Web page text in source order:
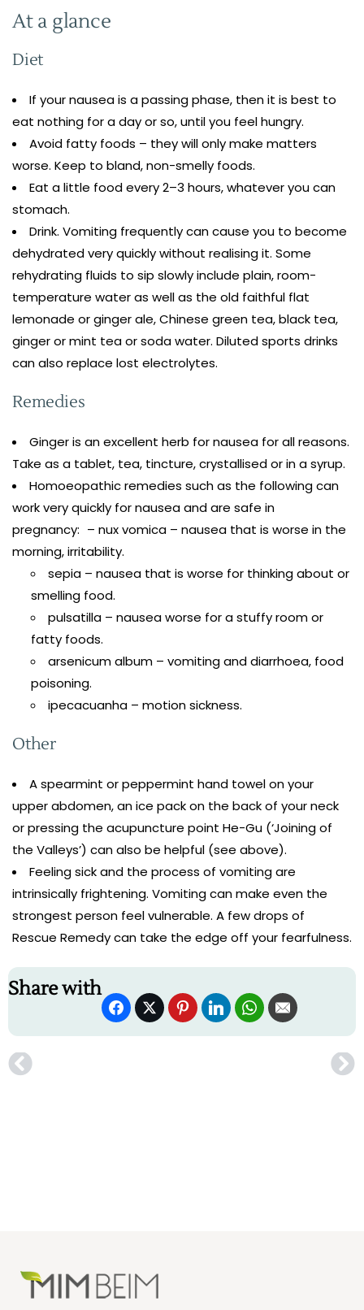
At a glance
Diet
If your nausea is a passing phase, then it is best to
eat nothing for a day or so, until you feel hungry.
Avoid fatty foods – they will only make matters
worse. Keep to bland, non-smelly foods.
Eat a little food every 2–3 hours, whatever you can
stomach.
Drink. Vomiting frequently can cause you to become
dehydrated very quickly without realising it. Some
rehydrating fluids to sip slowly include plain, room-
temperature water as well as the old faithful flat
lemonade or ginger ale, Chinese green tea, black tea,
ginger or mint tea or soda water. Diluted sports drinks
can also replace lost electrolytes.
Remedies
Ginger is an excellent herb for nausea for all reasons.
Take as a tablet, tea, tincture, crystallised or in a syrup.
Homoeopathic remedies such as the following can
work very quickly for nausea and are safe in
pregnancy: – nux vomica – nausea that is worse in the
morning, irritability.
sepia – nausea that is worse for thinking about or
smelling food.
pulsatilla – nausea worse for a stuffy room or
fatty foods.
arsenicum album – vomiting and diarrhoea, food
poisoning.
ipecacuanha – motion sickness.
Other
A spearmint or peppermint hand towel on your
upper abdomen, an ice pack on the back of your neck
or pressing the acupuncture point He-Gu (‘Joining of
the Valleys’) can also be helpful (see above).
Feeling sick and the process of vomiting are
intrinsically frightening. Vomiting can make even the
strongest person feel vulnerable. A few drops of
Rescue Remedy can take the edge off your fearfulness.
Share with